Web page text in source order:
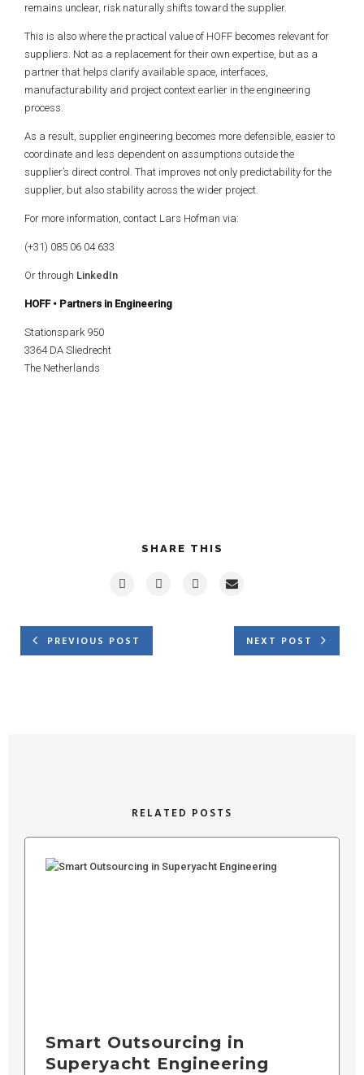
remains unclear, risk naturally shifts toward the supplier.
This is also where the practical value of HOFF becomes relevant for
suppliers. Not as a replacement for their own expertise, but as a
partner that helps clarify available space, interfaces,
manufacturability and project context earlier in the engineering
process.
As a result, supplier engineering becomes more defensible, easier to
coordinate and less dependent on assumptions outside the
supplier’s direct control. That improves not only predictability for the
supplier, but also stability across the wider project.
For more information, contact Lars Hofman via:
(+31) 085 06 04 633
Or through LinkedIn
HOFF • Partners in Engineering
Stationspark 950
3364 DA Sliedrecht
The Netherlands
SHARE THIS
PREVIOUS POST NEXT POST
RELATED POSTS
Smart Outsourcing in
Superyacht Engineering